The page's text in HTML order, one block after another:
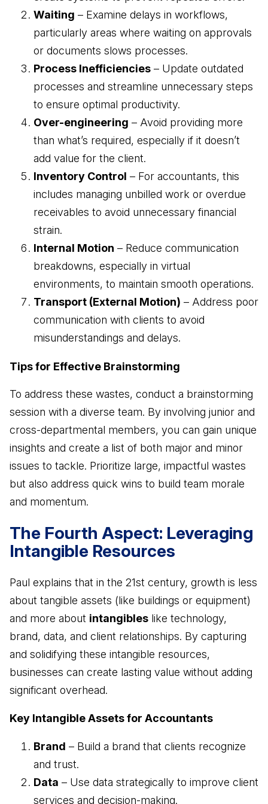
Business Advisory
Improve performance and achieve goals
Risk Mitigation
Be prepared for anything
How Does a Virtual Family Office Work?
See all articles
ELITE PROFESSIONALS
Certified Professionals
Listing of VFO Certified Professionals
Accredited Professionals
Listing of VFO Accredited Professionals
See the team behind ERT
Waiting – Examine delays in workflows,
particularly areas where waiting on approvals
or documents slows processes.
Process Inefficiencies – Update outdated
processes and streamline unnecessary steps
to ensure optimal productivity.
Over-engineering – Avoid providing more
than what’s required, especially if it doesn’t
add value for the client.
Inventory Control – For accountants, this
includes managing unbilled work or overdue
receivables to avoid unnecessary financial
strain.
Internal Motion – Reduce communication
breakdowns, especially in virtual
environments, to maintain smooth operations.
Transport (External Motion) – Address poor
communication with clients to avoid
misunderstandings and delays.
Tips for Effective Brainstorming
To address these wastes, conduct a brainstorming
session with a diverse team. By involving junior and
cross-departmental members, you can gain unique
insights and create a list of both major and minor
issues to tackle. Prioritize large, impactful wastes
but also address quick wins to build team morale
and momentum.
The Fourth Aspect: Leveraging
Intangible Resources
Paul explains that in the 21st century, growth is less
about tangible assets (like buildings or equipment)
and more about intangibles like technology,
brand, data, and client relationships. By capturing
and solidifying these intangible resources,
businesses can create lasting value without adding
significant overhead.
Key Intangible Assets for Accountants
Brand – Build a brand that clients recognize
and trust.
Data – Use data strategically to improve client
services and decision-making.